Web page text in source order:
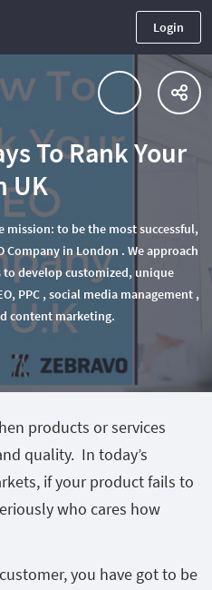
Login
To Rank Your
UK
mission: to be the most successful,
in London . We approach
to develop customized, unique
PPC , social media management ,
content marketing.
products or services
quality. In today’s
if your product fails to
who cares how
you have got to be